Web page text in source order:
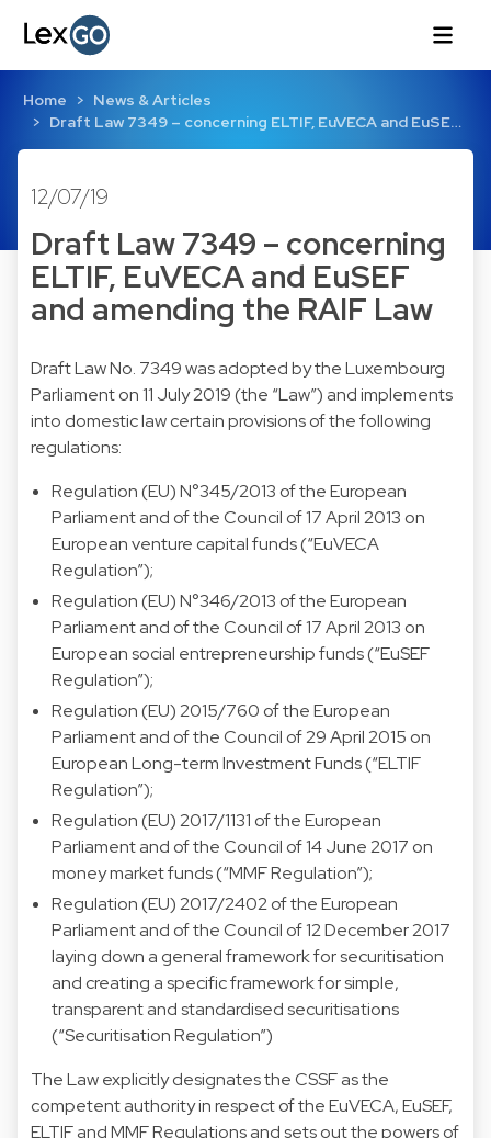
Home
News & Articles
Draft Law 7349 – concerning ELTIF, EuVECA and EuSE…
12/07/19
Draft Law 7349 – concerning
ELTIF, EuVECA and EuSEF
and amending the RAIF Law
Draft Law No. 7349 was adopted by the Luxembourg
Parliament on 11 July 2019 (the “Law”) and implements
into domestic law certain provisions of the following
regulations:
Regulation (EU) N°345/2013 of the European
Parliament and of the Council of 17 April 2013 on
European venture capital funds (“EuVECA
Regulation”);
Regulation (EU) N°346/2013 of the European
Parliament and of the Council of 17 April 2013 on
European social entrepreneurship funds (“EuSEF
Regulation”);
Regulation (EU) 2015/760 of the European
Parliament and of the Council of 29 April 2015 on
European Long-term Investment Funds (“ELTIF
Regulation”);
Regulation (EU) 2017/1131 of the European
Parliament and of the Council of 14 June 2017 on
money market funds (“MMF Regulation”);
Regulation (EU) 2017/2402 of the European
Parliament and of the Council of 12 December 2017
laying down a general framework for securitisation
and creating a specific framework for simple,
transparent and standardised securitisations
(“Securitisation Regulation”)
The Law explicitly designates the CSSF as the
competent authority in respect of the EuVECA, EuSEF,
ELTIF and MMF Regulations and sets out the powers of